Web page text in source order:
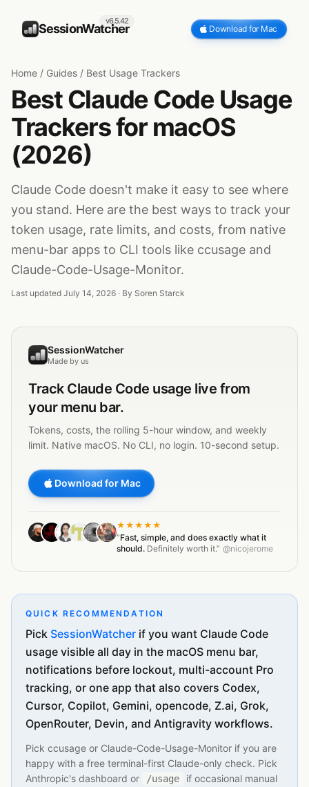
SessionWatcher
v6.5.42
Download for Mac
Home / Guides / Best Usage Trackers
Best Claude Code Usage
Trackers for macOS
(2026)
Claude Code doesn't make it easy to see where
you stand. Here are the best ways to track your
token usage, rate limits, and costs, from native
menu-bar apps to CLI tools like ccusage and
Claude-Code-Usage-Monitor.
Last updated July 14, 2026 · By Soren Starck
SessionWatcher
Made by us
Track Claude Code usage live from
your menu bar.
Tokens, costs, the rolling 5-hour window, and weekly
limit. Native macOS. No CLI, no login. 10-second setup.
Download for Mac
★★★★★
“Fast, simple, and does exactly what it
should. Definitely worth it.” @nicojerome
QUICK RECOMMENDATION
Pick SessionWatcher if you want Claude Code
usage visible all day in the macOS menu bar,
notifications before lockout, multi-account Pro
tracking, or one app that also covers Codex,
Cursor, Copilot, Gemini, opencode, Z.ai, Grok,
OpenRouter, Devin, and Antigravity workflows.
Pick ccusage or Claude-Code-Usage-Monitor if you are
happy with a free terminal-first Claude-only check. Pick
Anthropic's dashboard or
/usage
if occasional manual